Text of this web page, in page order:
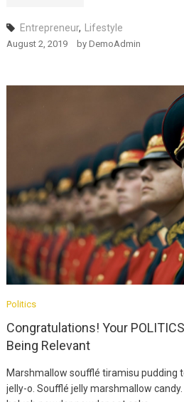
Fashion
Ultimate Guide To
August 12, 2019
Easy Fix For Your
Entrepreneur, Lifestyle
August 2, 2019 by DemoAdmin
Politics
Congratulations! Your
Being Relevant
Marshmallow soufflé tiramisu
jelly-o. Soufflé jelly marshmallow